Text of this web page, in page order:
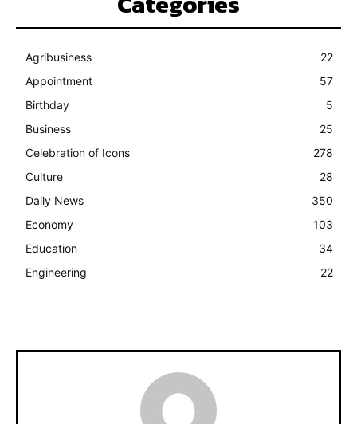
Agribusiness
22
Appointment
57
Birthday
5
Business
25
Celebration of Icons
278
Culture
28
Daily News
350
Economy
103
Education
34
Engineering
22